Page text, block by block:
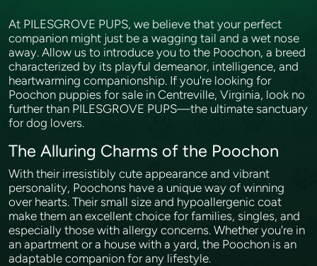
At PILESGROVE PUPS, we believe that your perfect
companion might just be a wagging tail and a wet nose
away. Allow us to introduce you to the Poochon, a breed
characterized by its playful demeanor, intelligence, and
heartwarming companionship. If you're looking for
Poochon puppies for sale in Centreville, Virginia, look no
further than PILESGROVE PUPS—the ultimate sanctuary
for dog lovers.
The Alluring Charms of the Poochon
With their irresistibly cute appearance and vibrant
personality, Poochons have a unique way of winning
over hearts. Their small size and hypoallergenic coat
make them an excellent choice for families, singles, and
especially those with allergy concerns. Whether you're in
an apartment or a house with a yard, the Poochon is an
adaptable companion for any lifestyle.